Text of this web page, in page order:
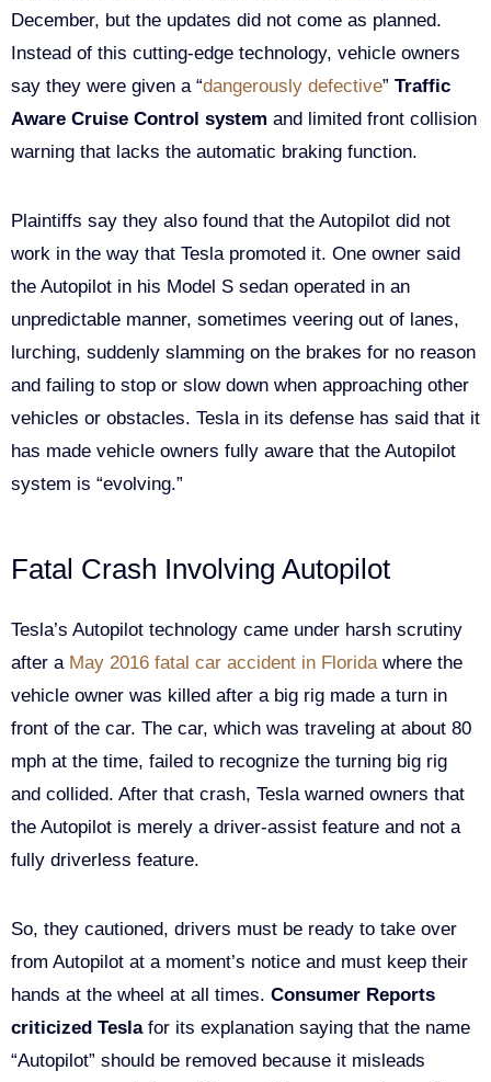
December, but the updates did not come as planned.
Instead of this cutting-edge technology, vehicle owners
say they were given a “dangerously defective” Traffic
Aware Cruise Control system and limited front collision
warning that lacks the automatic braking function.
Plaintiffs say they also found that the Autopilot did not
work in the way that Tesla promoted it. One owner said
the Autopilot in his Model S sedan operated in an
unpredictable manner, sometimes veering out of lanes,
lurching, suddenly slamming on the brakes for no reason
and failing to stop or slow down when approaching other
vehicles or obstacles. Tesla in its defense has said that it
has made vehicle owners fully aware that the Autopilot
system is “evolving.”
Fatal Crash Involving Autopilot
Tesla’s Autopilot technology came under harsh scrutiny
after a May 2016 fatal car accident in Floridawhere the
vehicle owner was killed after a big rig made a turn in
front of the car. The car, which was traveling at about 80
mph at the time, failed to recognize the turning big rig
and collided. After that crash, Tesla warned owners that
the Autopilot is merely a driver-assist feature and not a
fully driverless feature.
So, they cautioned, drivers must be ready to take over
from Autopilot at a moment’s notice and must keep their
hands at the wheel at all times. Consumer Reports
criticized Teslafor its explanation saying that the name
“Autopilot” should be removed because it misleads